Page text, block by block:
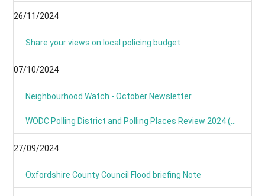
26/11/2024
Share your views on local policing budget
07/10/2024
Neighbourhood Watch - October Newsletter
27/09/2024
Oxfordshire County Council Flood briefing Note